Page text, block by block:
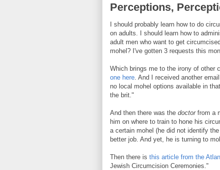
Perceptions,
I should probably learn how to do
on adults. I should learn how to
adult men who want to get
mohel? I've gotten 3 requests this
Which brings me to the irony of other
one here . And I received another
no local mohel options available in
the brit."
And then there was the doctor from a
him on where to train to hone his
a certain mohel (he did not identify
better job. And yet, he is turning to
Then there is this article from the
Jewish Circumcision Ceremonies."